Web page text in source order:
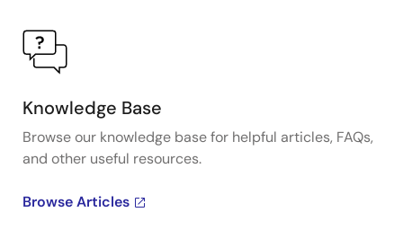
Knowledge Base
Browse our knowledge base for helpful articles, FAQs,
and other useful resources.
Browse Articles